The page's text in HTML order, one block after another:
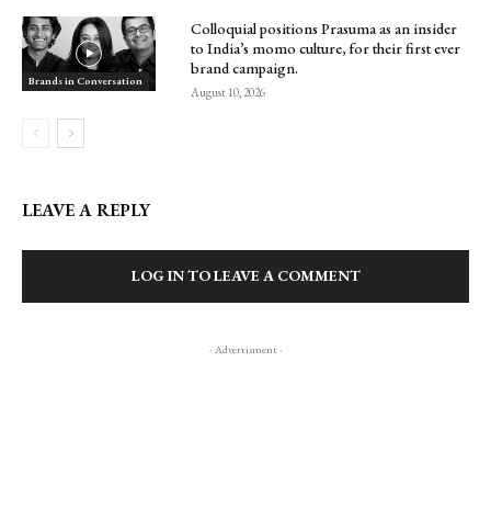
Brands in Conversation
Colloquial positions Prasuma as an insider
to India’s momo culture, for their first ever
brand campaign.
August 10, 2026
LEAVE A REPLY
LOG IN TO LEAVE A COMMENT
- Advertisment -